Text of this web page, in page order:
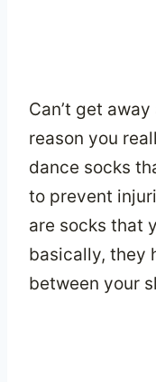
Can’t get
reason you
dance socks
to prevent
are socks that
basically, they
between your